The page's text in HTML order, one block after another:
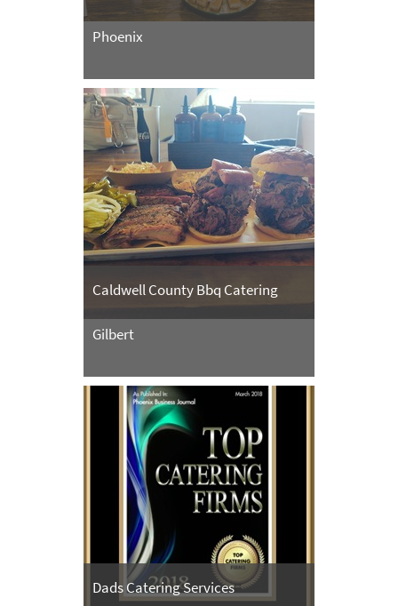
Phoenix
Caldwell County Bbq Catering
Gilbert
Dads Catering Services